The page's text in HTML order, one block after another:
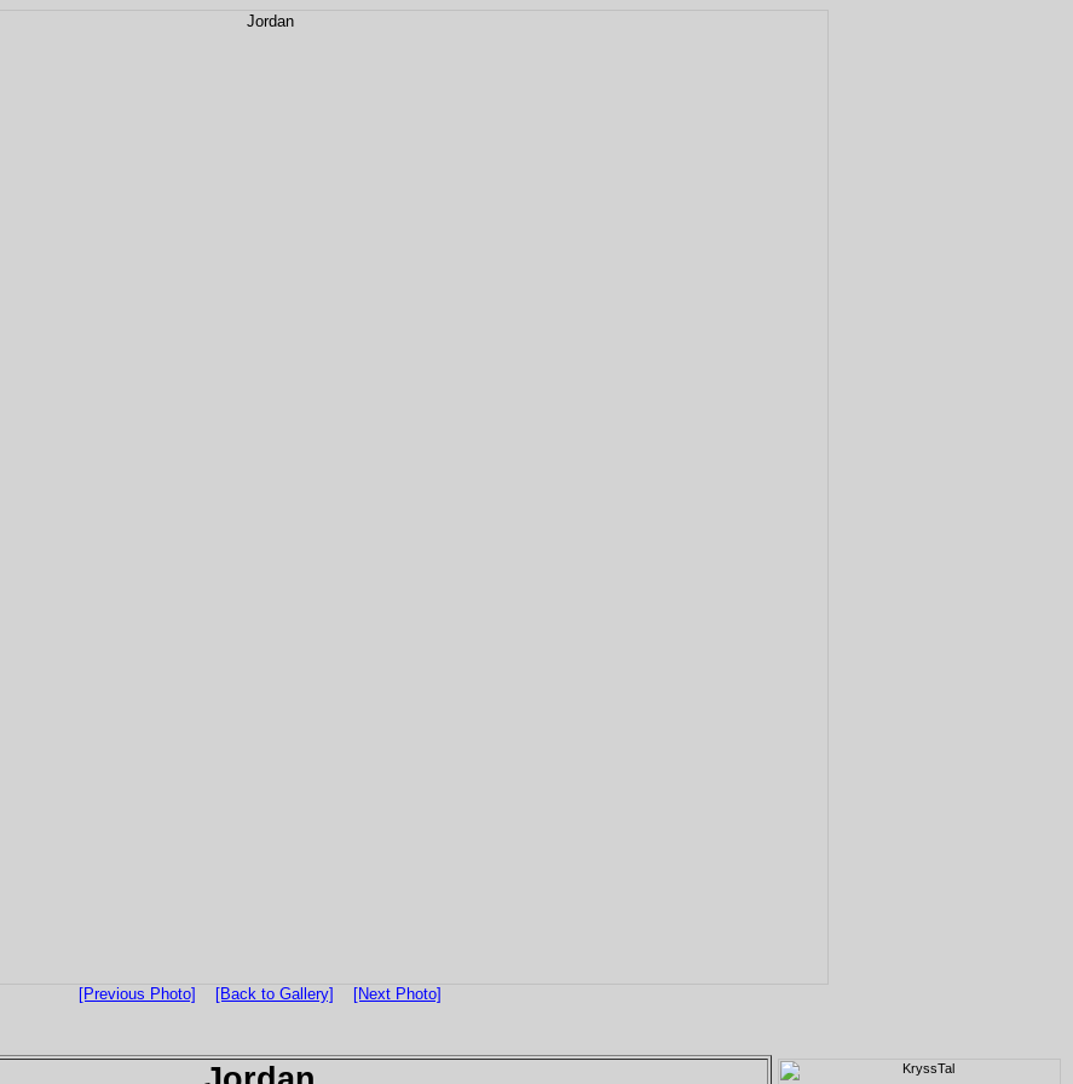
[Previous Photo] [Back to Gallery] [Next Photo]